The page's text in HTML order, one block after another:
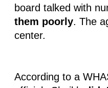
board talked with
them poorly. The
center.
According to a